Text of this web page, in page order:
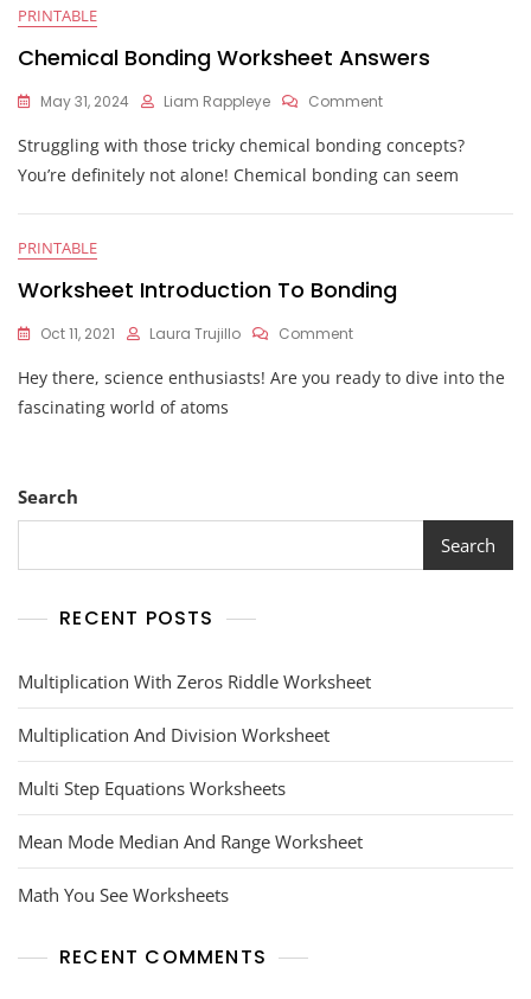
PRINTABLE
Chemical Bonding Worksheet Answers
May 31, 2024 Liam Rappleye CommentOn
Bonding
Worksheet
Struggling with those tricky chemical bonding concepts?
You’re definitely not alone! Chemical bonding can seem
PRINTABLE
Worksheet Introduction To Bonding
Oct 11, 2021 Laura Trujillo CommentOn
Introduction
Hey there, science enthusiasts! Are you ready to dive into the
fascinating world of atoms
Search
Search
RECENT POSTS
Multiplication With Zeros Riddle Worksheet
Multiplication And Division Worksheet
Multi Step Equations Worksheets
Mean Mode Median And Range Worksheet
Math You See Worksheets
RECENT COMMENTS